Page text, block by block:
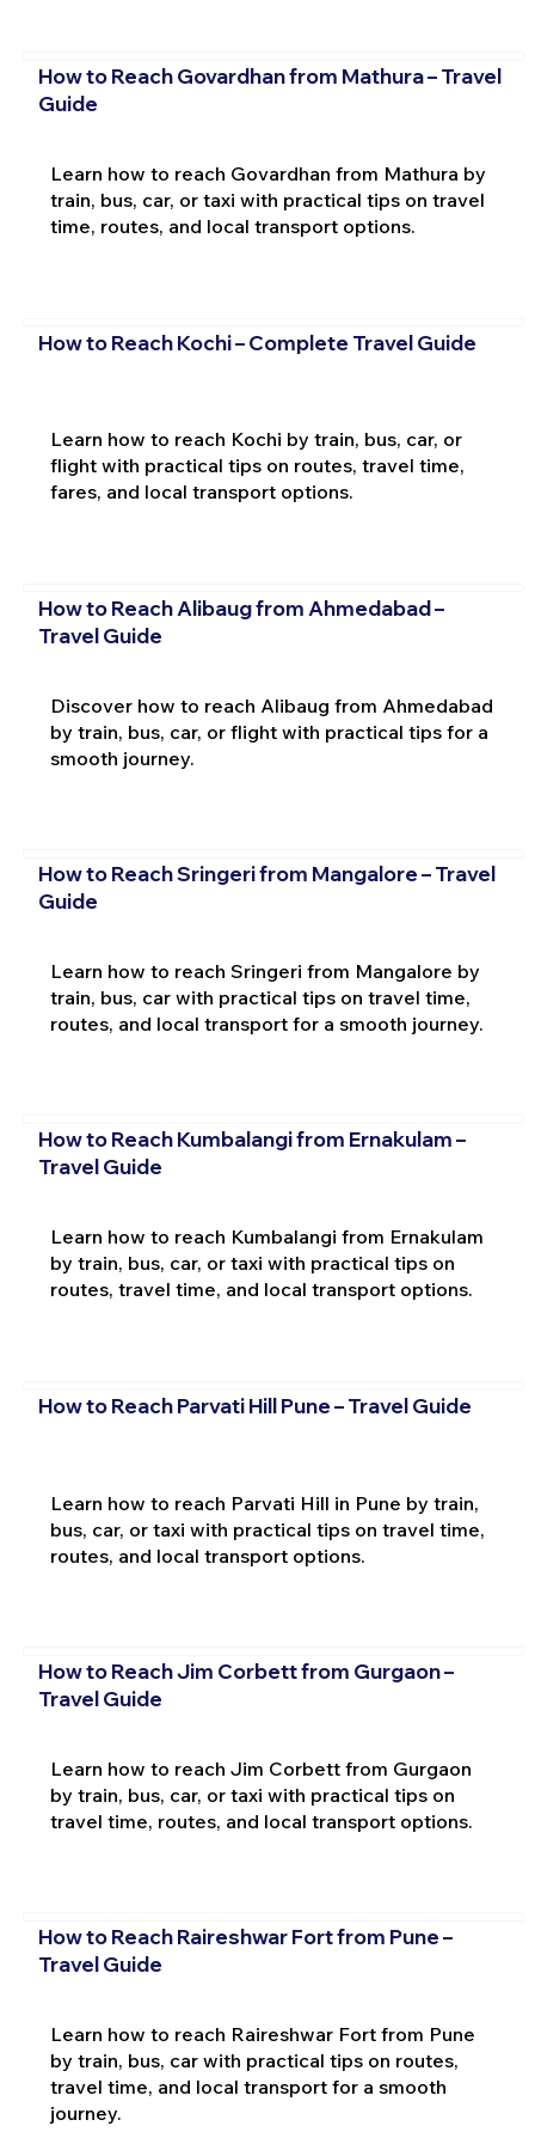
How to Reach Govardhan from Mathura – Travel
Guide
Learn how to reach Govardhan from Mathura by
train, bus, car, or taxi with practical tips on travel
time, routes, and local transport options.
How to Reach Kochi – Complete Travel Guide
Learn how to reach Kochi by train, bus, car, or
flight with practical tips on routes, travel time,
fares, and local transport options.
How to Reach Alibaug from Ahmedabad –
Travel Guide
Discover how to reach Alibaug from Ahmedabad
by train, bus, car, or flight with practical tips for a
smooth journey.
How to Reach Sringeri from Mangalore – Travel
Guide
Learn how to reach Sringeri from Mangalore by
train, bus, car with practical tips on travel time,
routes, and local transport for a smooth journey.
How to Reach Kumbalangi from Ernakulam –
Travel Guide
Learn how to reach Kumbalangi from Ernakulam
by train, bus, car, or taxi with practical tips on
routes, travel time, and local transport options.
How to Reach Parvati Hill Pune – Travel Guide
Learn how to reach Parvati Hill in Pune by train,
bus, car, or taxi with practical tips on travel time,
routes, and local transport options.
How to Reach Jim Corbett from Gurgaon –
Travel Guide
Learn how to reach Jim Corbett from Gurgaon
by train, bus, car, or taxi with practical tips on
travel time, routes, and local transport options.
How to Reach Raireshwar Fort from Pune –
Travel Guide
Learn how to reach Raireshwar Fort from Pune
by train, bus, car with practical tips on routes,
travel time, and local transport for a smooth
journey.